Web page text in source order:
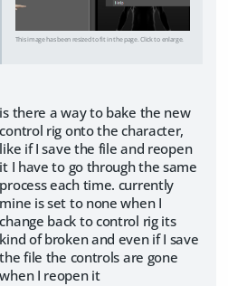
This image has been resized to fit in the page. Click to enlarge.
is there a way to bake the new
control rig onto the character,
like if I save the file and reopen
it I have to go through the same
process each time. currently
mine is set to none when I
change back to control rig its
kind of broken and even if I save
the file the controls are gone
when I reopen it